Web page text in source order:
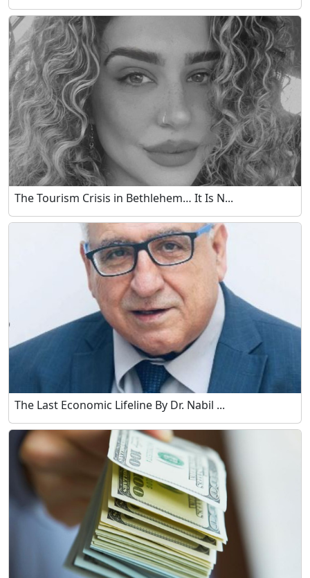
The Tourism Crisis in Bethlehem… It Is N...
The Last Economic Lifeline By Dr. Nabil ...